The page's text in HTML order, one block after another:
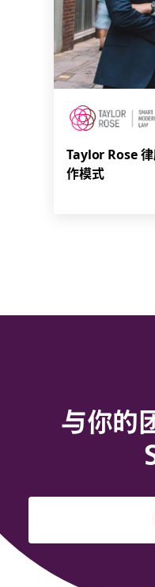
Taylor Rose
作模式
与你的